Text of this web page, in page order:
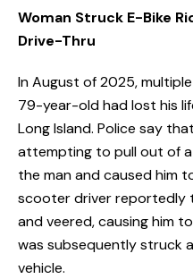
Woman Struck E-Bike
Drive-Thru
In August of 2025,
79-year-old had lost his
Long Island. Police say
attempting to pull out of
the man and caused him
scooter driver reportedly
and veered, causing him
was subsequently struck
vehicle.